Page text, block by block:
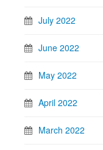
July 2022
June 2022
May 2022
April 2022
March 2022